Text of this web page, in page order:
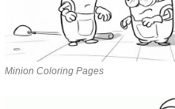
Minion Coloring Pages